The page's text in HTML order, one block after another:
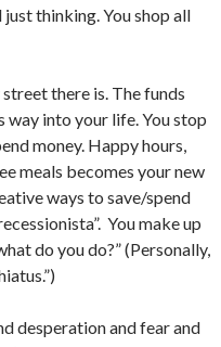
thinking. You shop all
there is. The funds
way into your life. You stop
money. Happy hours,
meals becomes your new
ways to save/spend
You make up
do you do?” (Personally,
desperation and fear and